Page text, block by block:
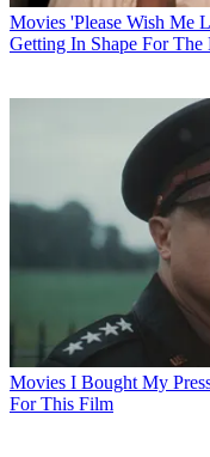
Movies 'Please Wish Me
Getting In Shape For
Movies I Bought My
For This Film